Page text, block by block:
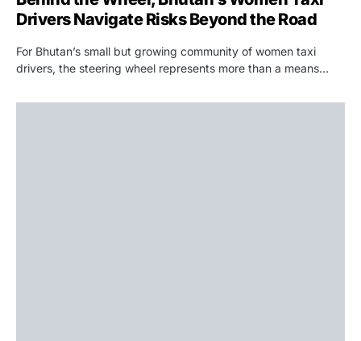
Drivers Navigate Risks Beyond the Road
For Bhutan’s small but growing community of women taxi
drivers, the steering wheel represents more than a means…